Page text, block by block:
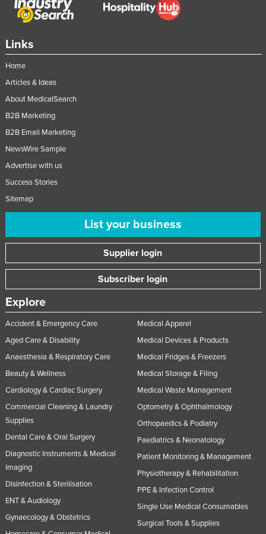
Links
Home
Articles & Ideas
About MedicalSearch
B2B Marketing
B2B Email Marketing
NewsWire Sample
Advertise with us
Success Stories
Sitemap
List your business
Supplier login
Subscriber login
Explore
Accident & Emergency Care
Aged Care & Disability
Anaesthesia & Respiratory Care
Beauty & Wellness
Cardiology & Cardiac Surgery
Commercial Cleaning & Laundry
Supplies
Dental Care & Oral Surgery
Diagnostic Instruments & Medical
Imaging
Disinfection & Sterilisation
ENT & Audiology
Gynaecology & Obstetrics
Medical Apparel
Medical Devices & Products
Medical Fridges & Freezers
Medical Storage & Filing
Medical Waste Management
Optometry & Ophthalmology
Orthopaedics & Podiatry
Paediatrics & Neonatology
Patient Monitoring & Management
Physiotherapy & Rehabilitation
PPE & Infection Control
Single Use Medical Consumables
Surgical Tools & Supplies